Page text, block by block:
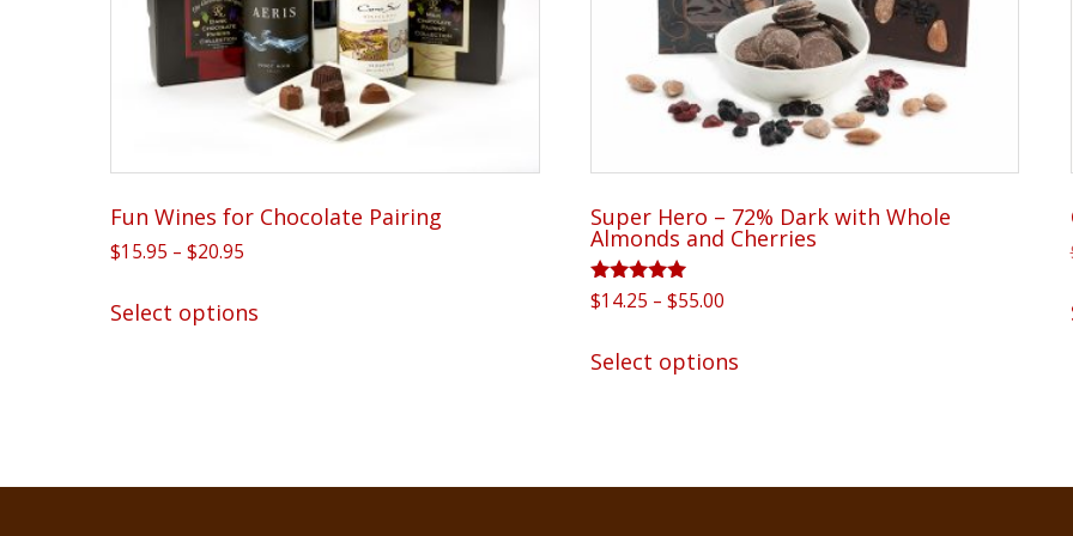
Fun Wines for Chocolate Pairing
$15.95 – $20.95
$15.95
Select options
options
Super Hero – 72% Dark with Whole
Almonds and Cherries
Rated
5.00
$14.25 – $55.00Price
$14.25
Select optionsproduct